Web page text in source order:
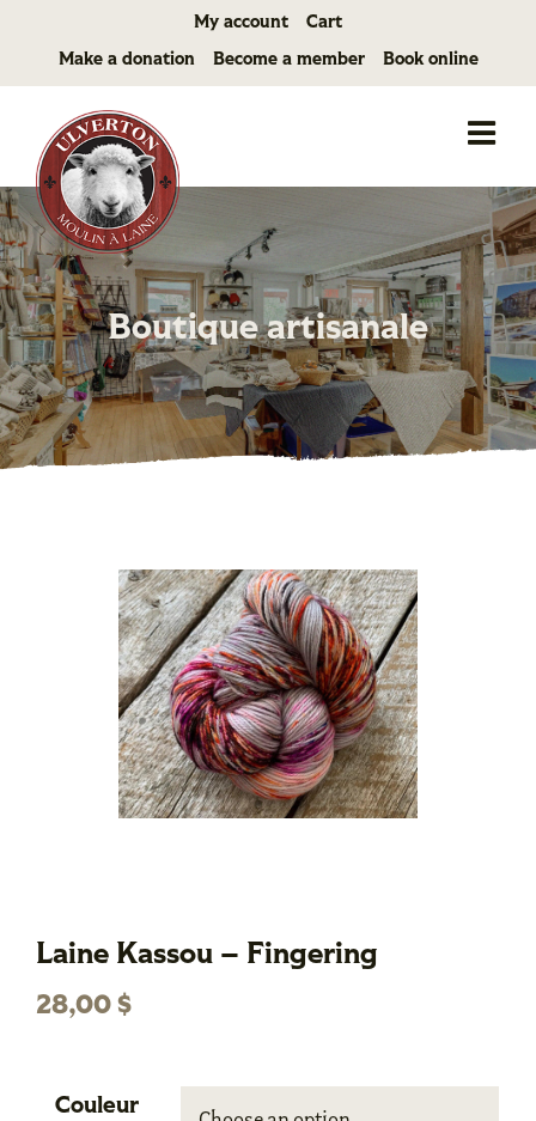
content
My account Cart
Make a donation Become a member Book online
Boutique artisanale
Laine Kassou – Fingering
28,00 $
Couleur